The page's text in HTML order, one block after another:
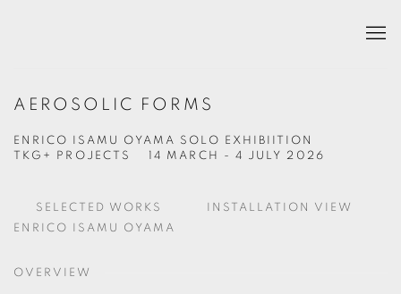
AEROSOLIC FORMS
ENRICO ISAMU OYAMA SOLO EXHIBIITION
14 MARCH - 4 JULY 2026
TKG+ PROJECTS
SELECTED WORKS
INSTALLATION VIEW
ENRICO ISAMU OYAMA
OVERVIEW